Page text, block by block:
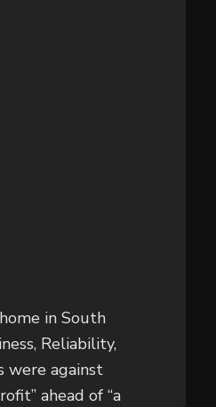
in South
Reliability,
were against
ahead of “a